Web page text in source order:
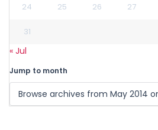
24 25 26 27
31
« Jul
Jump to month